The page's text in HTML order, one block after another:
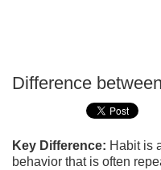
Difference
Key Difference: Habit is
behavior that is often